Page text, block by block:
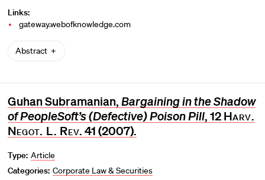
Links:
gateway.webofknowledge.com
Abstract
Guhan Subramanian, Bargaining in the Shadow
of PeopleSoft’s (Defective) Poison Pill, 12 Harv.
Negot. L. Rev. 41 (2007).
Type: Article
Categories: Corporate Law & Securities